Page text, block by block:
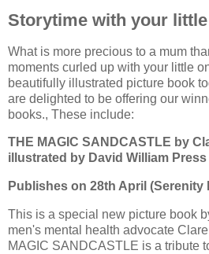
Storytime with your
What is more precious to a mum
moments curled up with your little
beautifully illustrated picture book
are delighted to be offering our
books., These include:
THE MAGIC SANDCASTLE by
illustrated by David William Press
Publishes on 28th April (Serenity
This is a special new picture book
men's mental health advocate
MAGIC SANDCASTLE is a tribute